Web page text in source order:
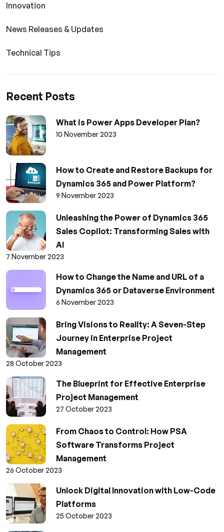
Innovation
News Releases & Updates
Technical Tips
Recent Posts
What is Power Apps Developer Plan?
10 November 2023
How to Create and Restore Backups for
Dynamics 365 and Power Platform?
9 November 2023
Unleashing the Power of Dynamics 365
Sales Copilot: Transforming Sales with
AI
7 November 2023
How to Change the Name and URL of a
Dynamics 365 or Dataverse Environment
6 November 2023
Bring Visions to Reality: A Seven-Step
Journey in Enterprise Project
Management
28 October 2023
The Blueprint for Effective Enterprise
Project Management
27 October 2023
From Chaos to Control: How PSA
Software Transforms Project
Management
26 October 2023
Unlock Digital Innovation with Low-Code
Platforms
25 October 2023